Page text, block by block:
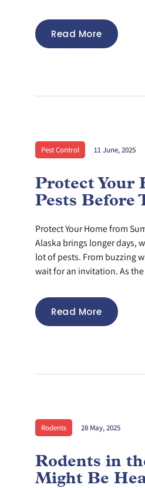
Read More
Pest Control 11 June, 2025
Protect Your
Pests Before
Protect Your Home from
Alaska brings longer
lot of pests. From buzzing
wait for an invitation. As
Read More
Rodents 28 May, 2025
Rodents in
Might Be